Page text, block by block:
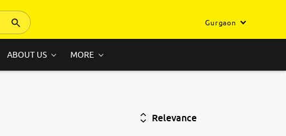
Gurgaon
ABOUT US MORE
Relevance